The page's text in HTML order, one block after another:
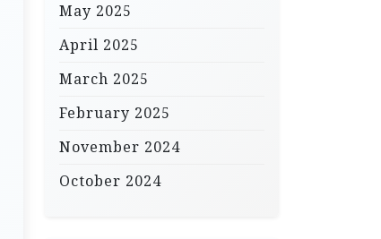
May 2025
April 2025
March 2025
February 2025
November 2024
October 2024